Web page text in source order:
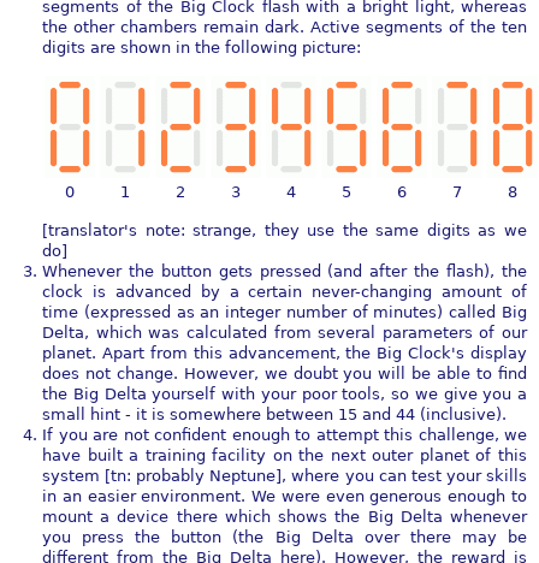
segments of the Big Clock flash with a bright light, whereas
the other chambers remain dark. Active segments of the ten
digits are shown in the following picture:
0 1 2 3 4 5 6 7 8
[translator's note: strange, they use the same digits as we
do]
Whenever the button gets pressed (and after the flash), the
clock is advanced by a certain never-changing amount of
time (expressed as an integer number of minutes) called Big
Delta, which was calculated from several parameters of our
planet. Apart from this advancement, the Big Clock's display
does not change. However, we doubt you will be able to find
the Big Delta yourself with your poor tools, so we give you a
small hint - it is somewhere between 15 and 44 (inclusive).
If you are not confident enough to attempt this challenge, we
have built a training facility on the next outer planet of this
system [tn: probably Neptune], where you can test your skills
in an easier environment. We were even generous enough to
mount a device there which shows the Big Delta whenever
you press the button (the Big Delta over there may be
different from the Big Delta here). However, the reward is